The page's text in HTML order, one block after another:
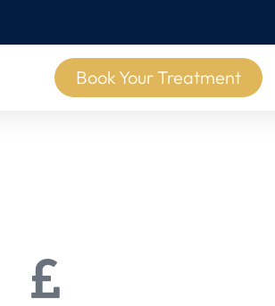
Book Your Treatment